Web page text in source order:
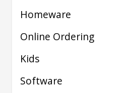
Homeware
Online Ordering
Kids
Software